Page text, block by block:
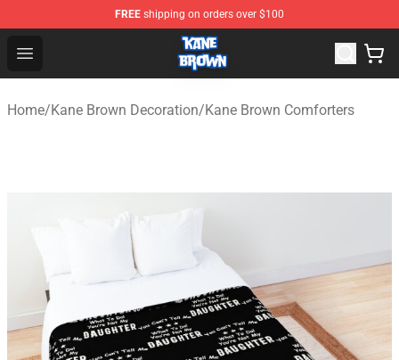
FREE shipping on orders over $100
Open menu
Kane Brown Shop - Official Kane Brown Merchandise
Home/Kane Brown Decoration/Kane Brown Comforters